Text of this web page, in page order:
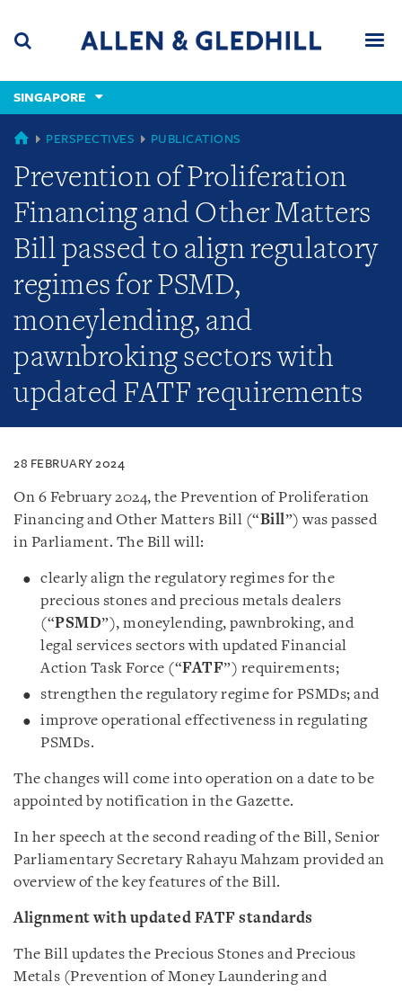
content
(accesskey
(accesskey
x)
SINGAPORE
SINGAPORE
PERSPECTIVES PUBLICATIONS
Prevention of Proliferation
Financing and Other Matters
Bill passed to align regulatory
regimes for PSMD,
moneylending, and
pawnbroking sectors with
updated FATF requirements
28 FEBRUARY 2024
On 6 February 2024, the Prevention of Proliferation
Financing and Other Matters Bill (“Bill”) was passed
in Parliament. The Bill will:
clearly align the regulatory regimes for the
precious stones and precious metals dealers
(“PSMD”), moneylending, pawnbroking, and
legal services sectors with updated Financial
Action Task Force (“FATF”) requirements;
strengthen the regulatory regime for PSMDs; and
improve operational effectiveness in regulating
PSMDs.
The changes will come into operation on a date to be
appointed by notification in the Gazette.
In her speech at the second reading of the Bill, Senior
Parliamentary Secretary Rahayu Mahzam provided an
overview of the key features of the Bill.
Alignment with updated FATF standards
The Bill updates the Precious Stones and Precious
Metals (Prevention of Money Laundering and